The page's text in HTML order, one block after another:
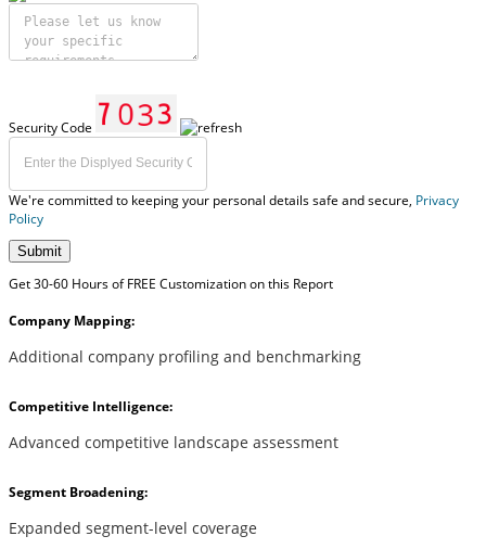
Security Code
We're committed to keeping your personal details safe and secure, Privacy
Policy
Submit
Get 30-60 Hours of FREE Customization on this Report
Company Mapping:
Additional company profiling and benchmarking
Competitive Intelligence:
Advanced competitive landscape assessment
Segment Broadening:
Expanded segment-level coverage